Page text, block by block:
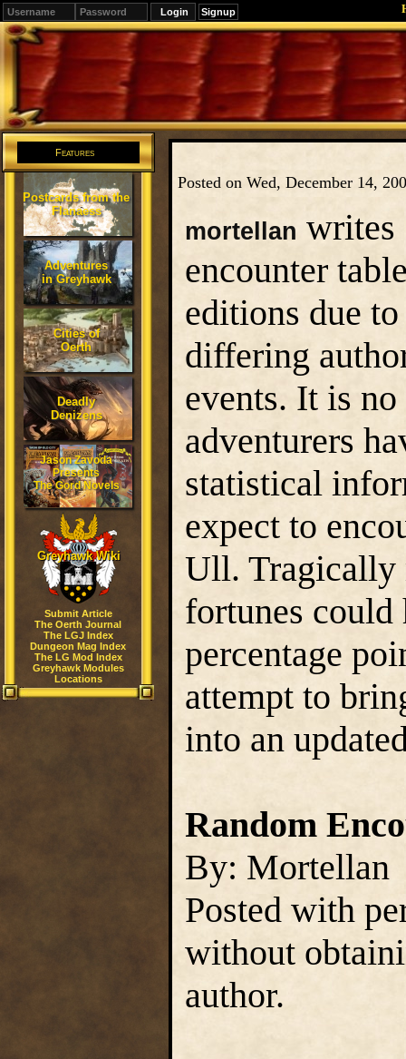
Signup
Editions
Change.
Features
Postcards from the
Flanaess
Adventures
in Greyhawk
Cities of
Oerth
Deadly
Denizens
Jason Zavoda
Presents
The Gord Novels
Greyhawk Wiki
Submit Article
The Oerth Journal
The LGJ Index
Dungeon Mag Index
The LG Mod Index
Greyhawk Modules
Locations
Posted on Wed, December 14,
mortellan writes
encounter
editions due
differing
events. It is
adventurers
statistical
expect to
Ull. Tragically
fortunes could
percentage
attempt to
into an
Random
By: Mortellan
Posted with
without
author.